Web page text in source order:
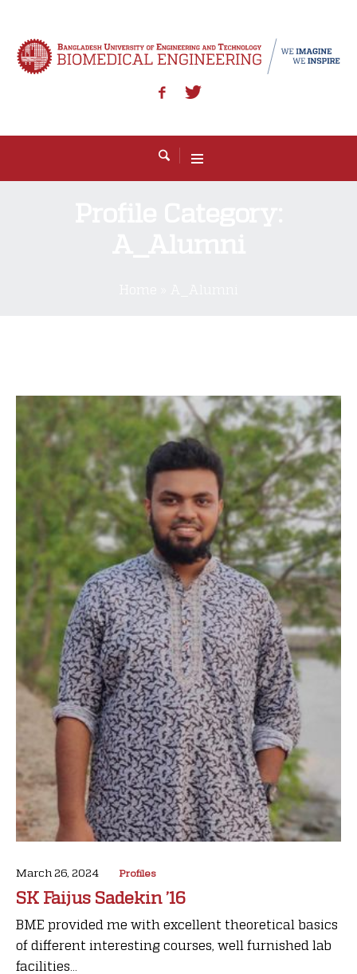
March 26, 2024 Profiles
SK Faijus Sadekin ’16
BME provided me with excellent theoretical basics
of different interesting courses, well furnished lab
facilities...